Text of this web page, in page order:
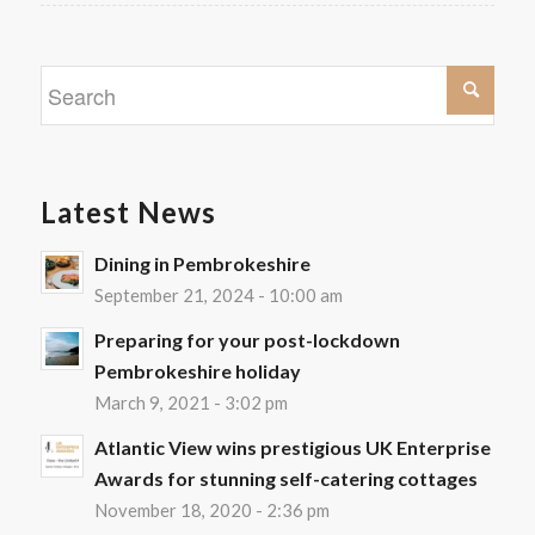
Latest News
Dining in Pembrokeshire
September 21, 2024 - 10:00 am
Preparing for your post-lockdown
Pembrokeshire holiday
March 9, 2021 - 3:02 pm
Atlantic View wins prestigious UK Enterprise
Awards for stunning self-catering cottages
November 18, 2020 - 2:36 pm